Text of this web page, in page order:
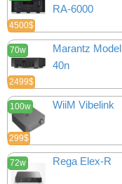
4500$
RA-6000
70w
2499$
Marantz Model
40n
100w
299$
WiiM Vibelink
72w Rega Elex-R